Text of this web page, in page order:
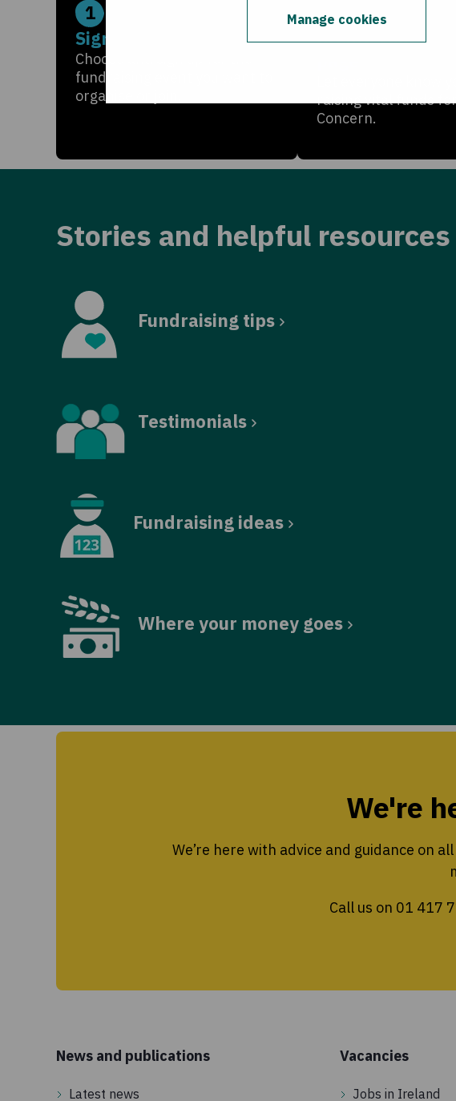
Manage cookies
1
Sign up
Choose and sign up for the
fundraising event you want to
organise or join.
2
Create your
raising vital funds
Concern.
Stories and helpful resources
Fundraising tips
Testimonials
Fundraising ideas
Where your money goes
We're
We’re here with advice and guidance on
Call us on 01 417
News and publications
Latest news
Vacancies
Jobs in Ireland